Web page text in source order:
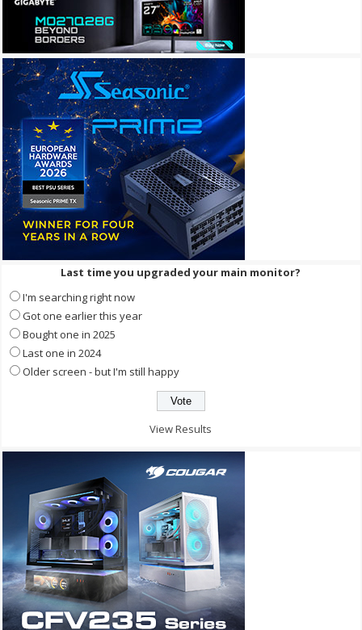
Last time you upgraded your main monitor?
I'm searching right now
Got one earlier this year
Bought one in 2025
Last one in 2024
Older screen - but I'm still happy
View Results